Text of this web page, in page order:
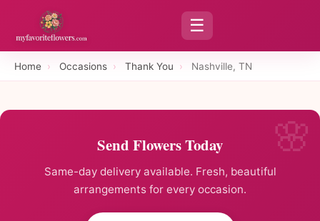
☰
Home › Occasions › Thank You › Nashville, TN
Send Flowers Today
Same-day delivery available. Fresh, beautiful
arrangements for every occasion.